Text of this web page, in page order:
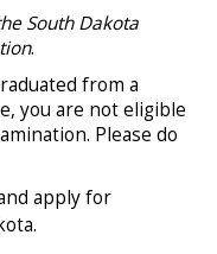
South Dakota
.
from a
you are not eligible
Please do
apply for